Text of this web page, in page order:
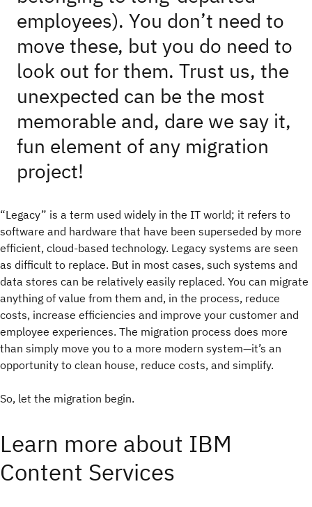
employees). You don’t need to
move these, but you do need to
look out for them. Trust us, the
unexpected can be the most
memorable and, dare we say it,
fun element of any migration
project!
“Legacy” is a term used widely in the IT world; it refers to
software and hardware that have been superseded by more
efficient, cloud-based technology. Legacy systems are seen
as difficult to replace. But in most cases, such systems and
data stores can be relatively easily replaced. You can migrate
anything of value from them and, in the process, reduce
costs, increase efficiencies and improve your customer and
employee experiences. The migration process does more
than simply move you to a more modern system—it’s an
opportunity to clean house, reduce costs, and simplify.
So, let the migration begin.
Learn more about IBM
Content Services